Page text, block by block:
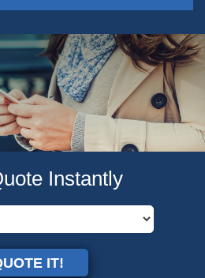
Instantly
IT!